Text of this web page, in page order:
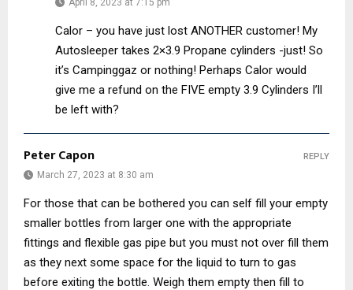
Calor – you have just lost ANOTHER customer! My
Autosleeper takes 2×3.9 Propane cylinders -just! So
it’s Campinggaz or nothing! Perhaps Calor would
give me a refund on the FIVE empty 3.9 Cylinders I’ll
be left with?
Peter Capon
March 27, 2023 at 8:30 am
For those that can be bothered you can self fill your empty
smaller bottles from larger one with the appropriate
fittings and flexible gas pipe but you must not over fill them
as they next some space for the liquid to turn to gas
before exiting the bottle. Weigh them empty then fill to
REPLY